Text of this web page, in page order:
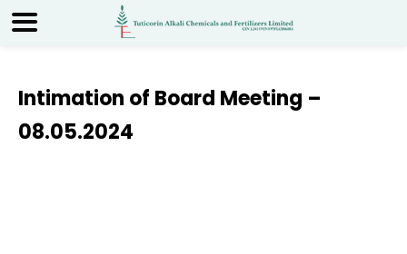
Intimation of Board Meeting –
08.05.2024